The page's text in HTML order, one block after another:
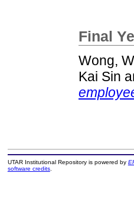
Final
Wong,
Kai Sin
UTAR Institutional Repository is powered by
software credits.